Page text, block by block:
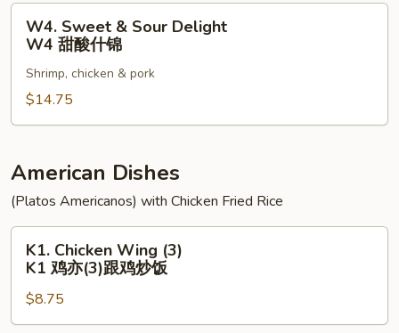
甜
Sweet
Sour
Delight
W4
酸
什
锦
W4. Sweet & Sour Delight
W4 甜酸什锦
Shrimp, chicken & pork
$14.75
American Dishes
(Platos Americanos) with Chicken Fried Rice
Chicken
Wing
(3)
K1
K1. Chicken Wing (3)
K1 鸡亦(3)跟鸡炒饭
$8.75